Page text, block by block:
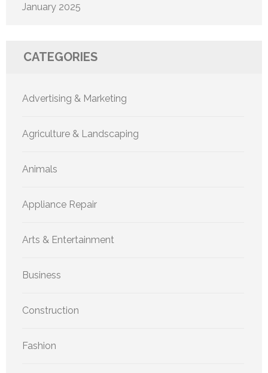
January 2025
CATEGORIES
Advertising & Marketing
Agriculture & Landscaping
Animals
Appliance Repair
Arts & Entertainment
Business
Construction
Fashion